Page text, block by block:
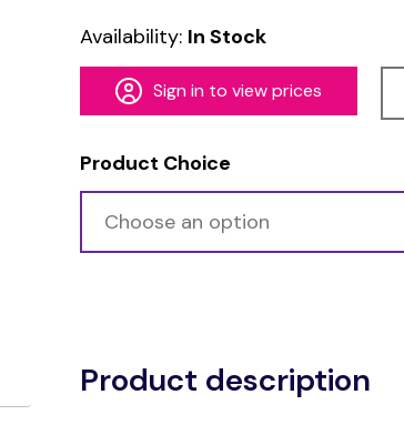
Availability: In Stock
Sign in to view prices
Product Choice
Product description